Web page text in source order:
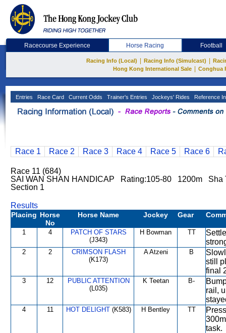
Racecourse Experience Horse Racing Football
Racing Info (Local) Racing Info (Simulcast)
Hong Kong International Sale
Conghua
Entries Race Card Current Odds Trainer's Entries Jockeys' Rides Reference
Race 1 Race 2 Race 3 Race 4 Race 5 Race 6
Race 11 (684)
SAI WAN SHAN HANDICAP Rating:105-80 1200m Sha
Section 1
Results
Placing Horse
No
Horse Name Jockey Gear
1 4
PATCH OF STARS
(J343)
H Bowman TT
2 2
CRIMSON FLASH
(K173)
A Atzeni B
still
final
3 12
PUBLIC ATTENTION
(L035)
K Teetan B-
rail,
4 11 HOT DELIGHT(K583) H Bentley TT
task.